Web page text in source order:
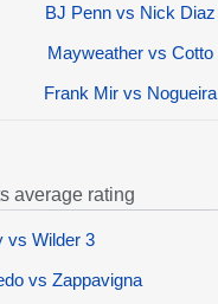
BJ Penn vs Nick Diaz
Mayweather vs Cotto
Frank Mir vs Nogueira
average rating
vs Wilder 3
vs Zappavigna